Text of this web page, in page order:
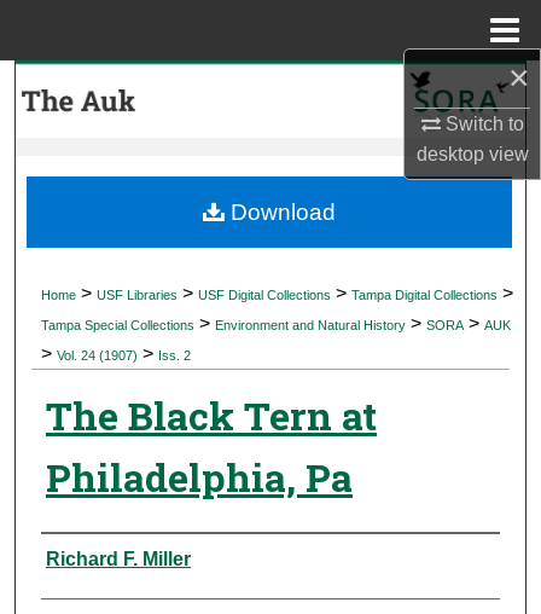
×
Switch to
desktopview
My Account
Digital Commons Network™
Home > USF Libraries > USF Digital Collections > Tampa Digital Collections >
Tampa Special Collections > Environment and Natural History > SORA > AUK
> Vol. 24 (1907) > Iss. 2
The Black Tern at
Philadelphia, Pa
Authors
Richard F. Miller
Download